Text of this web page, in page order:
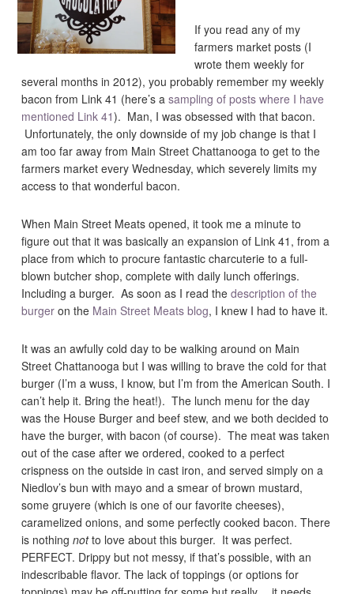
If you read any of my
farmers market posts (I
wrote them weekly for
several months in 2012), you probably remember my weekly
bacon from Link 41 (here’s asampling of posts where I have
mentioned Link 41). Man, I was obsessed with that bacon.
Unfortunately, the only downside of my job change is that I
am too far away from Main Street Chattanooga to get to the
farmers market every Wednesday, which severely limits my
access to that wonderful bacon.
When Main Street Meats opened, it took me a minute to
figure out that it was basically an expansion of Link 41, from a
place from which to procure fantastic charcuterie to a full-
blown butcher shop, complete with daily lunch offerings.
Including a burger. As soon as I read thedescription of the
burger on the Main Street Meats blog, I knew I had to have it.
It was an awfully cold day to be walking around on Main
Street Chattanooga but I was willing to brave the cold for that
burger (I’m a wuss, I know, but I’m from the American South. I
can’t help it. Bring the heat!). The lunch menu for the day
was the House Burger and beef stew, and we both decided to
have the burger, with bacon (of course). The meat was taken
out of the case after we ordered, cooked to a perfect
crispness on the outside in cast iron, and served simply on a
Niedlov’s bun with mayo and a smear of brown mustard,
some gruyere (which is one of our favorite cheeses),
caramelized onions, and some perfectly cooked bacon. There
is nothingnotto love about this burger. It was perfect.
PERFECT. Drippy but not messy, if that’s possible, with an
indescribable flavor. The lack of toppings (or options for